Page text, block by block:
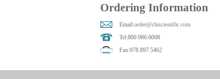
Ordering Information
Email:order@chiscientific.com
Tel:800.986.6008
Fax:978.897.5462